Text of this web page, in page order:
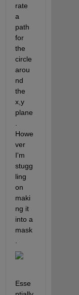
rate
a
path
for
the
circle
arou
nd
the
x,y
plane
Howe
ver
I'm
stugg
ling
on
maki
ng it
into a
mask
Esse